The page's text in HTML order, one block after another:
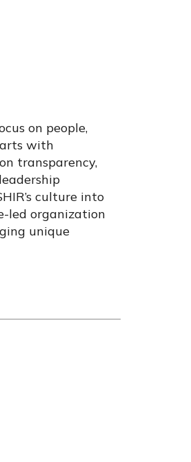
on people,
with
transparency,
culture into
led organization
unique